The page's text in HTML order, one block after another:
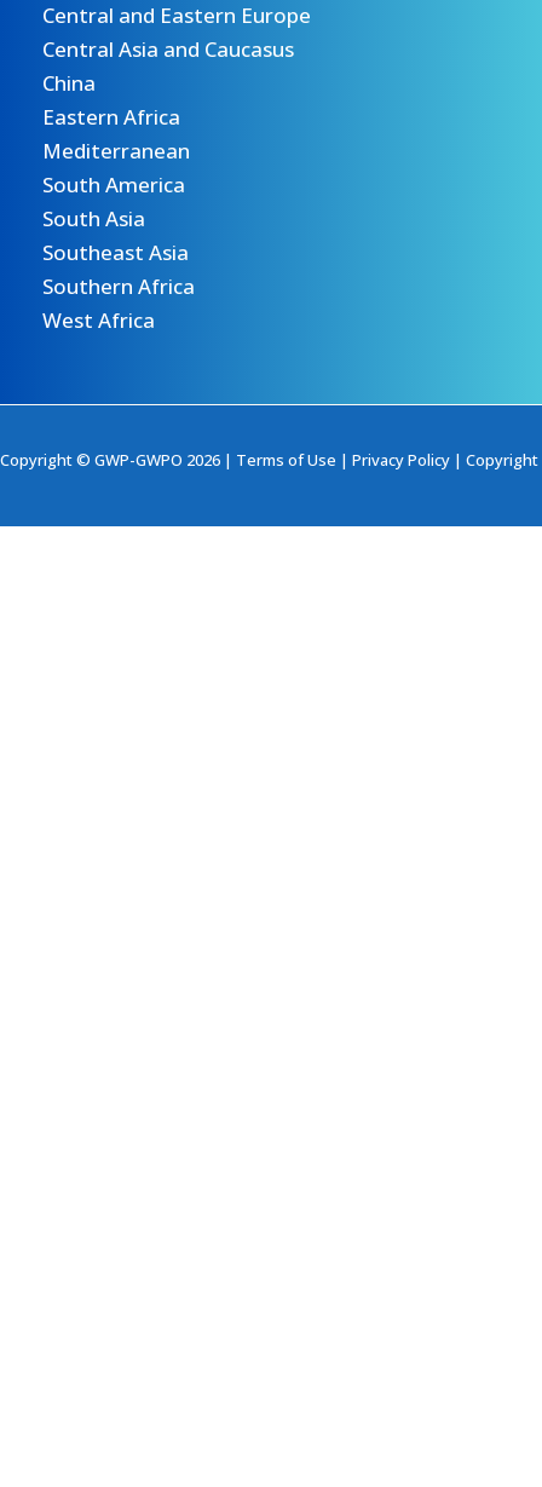
Central and Eastern Europe
Central Asia and Caucasus
China
Eastern Africa
Mediterranean
South America
South Asia
Southeast Asia
Southern Africa
West Africa
Copyright © GWP-GWPO 2026 | Terms of Use | Privacy Policy | Copyright